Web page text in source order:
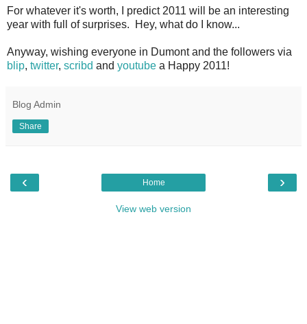
For whatever it's worth, I predict 2011 will be an interesting
year with full of surprises. Hey, what do I know...
Anyway, wishing everyone in Dumont and the followers via
blip, twitter, scribd and youtube a Happy 2011!
Blog Admin
Share
‹ ›
Home
View web version